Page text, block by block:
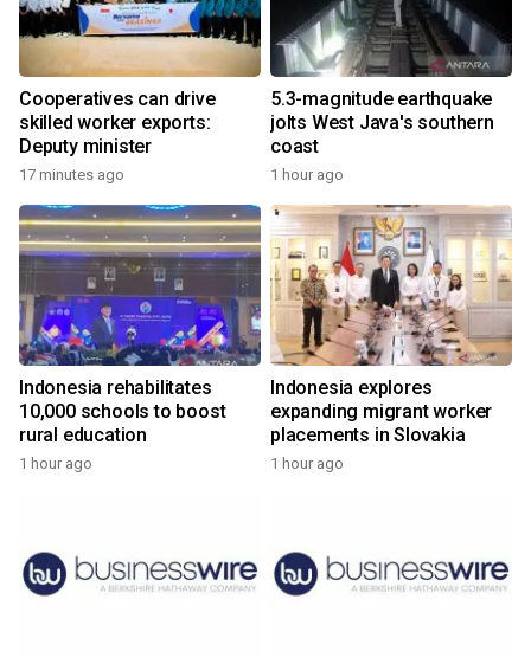
Cooperatives can drive
skilled worker exports:
Deputy minister
17 minutes ago
5.3-magnitude earthquake
jolts West Java's southern
coast
1 hour ago
Indonesia rehabilitates
10,000 schools to boost
rural education
1 hour ago
Indonesia explores
expanding migrant worker
placements in Slovakia
1 hour ago